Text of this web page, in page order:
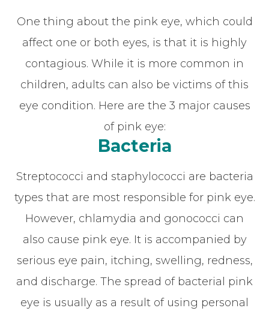
One thing about the pink eye, which could
affect one or both eyes, is that it is highly
contagious. While it is more common in
children, adults can also be victims of this
eye condition. Here are the 3 major causes
of pink eye:
Bacteria
Streptococci and staphylococci are bacteria
types that are most responsible for pink eye.
However, chlamydia and gonococci can
also cause pink eye. It is accompanied by
serious eye pain, itching, swelling, redness,
and discharge. The spread of bacterial pink
eye is usually as a result of using personal